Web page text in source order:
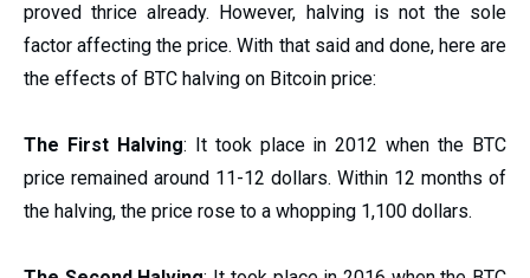
proved thrice already. However, halving is not the sole
factor affecting the price. With that said and done, here are
the effects of BTC halving on Bitcoin price:
The First Halving: It took place in 2012 when the BTC
price remained around 11-12 dollars. Within 12 months of
the halving, the price rose to a whopping 1,100 dollars.